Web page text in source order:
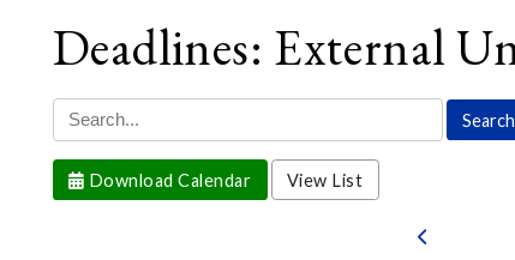
Deadlines: External
Download Calendar View List